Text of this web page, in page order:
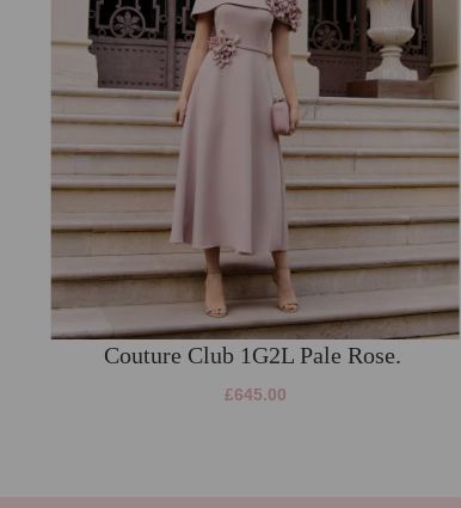
Couture Club 1G2L Pale Rose.
£645.00